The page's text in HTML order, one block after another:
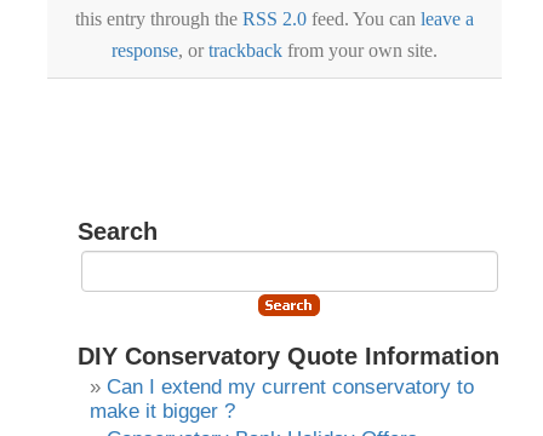
this entry through the RSS 2.0 feed. You can leave a
response, ortrackback from your own site.
Search
DIY Conservatory Quote Information
Can I extend my current conservatory to
make it bigger ?